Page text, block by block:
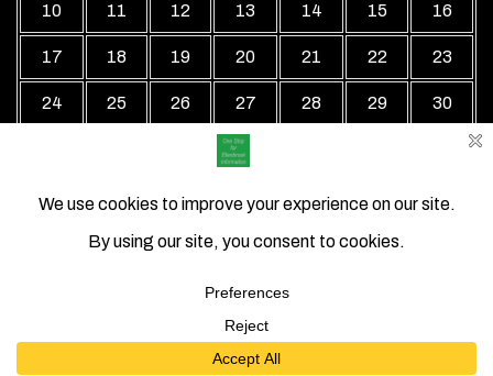
10 11 12 13 14 15 16
17 18 19 20 21 22 23
24 25 26 27 28 29 30
« Jul
Local Business Directory WordPress Theme By Revolution
WP